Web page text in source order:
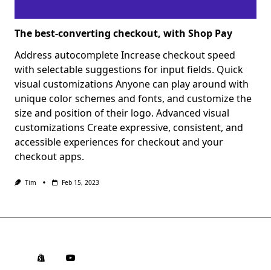
The best-converting checkout, with Shop Pay
Address autocomplete Increase checkout speed
with selectable suggestions for input fields. Quick
visual customizations Anyone can play around with
unique color schemes and fonts, and customize the
size and position of their logo. Advanced visual
customizations Create expressive, consistent, and
accessible experiences for checkout and your
checkout apps.
Tim Feb 15, 2023